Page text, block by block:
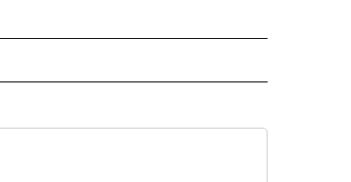
NOTIFICATIONS ABOUT NEW PAGES ON "AP NATIONAL".